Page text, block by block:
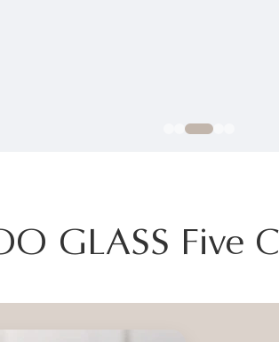
GLASS Five